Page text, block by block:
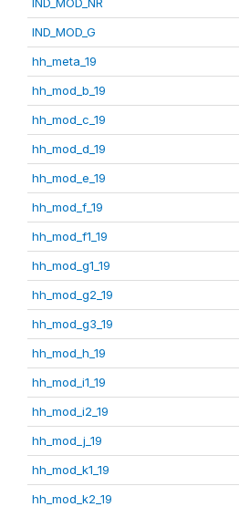
IND_MOD_G
hh_meta_19
hh_mod_b_19
hh_mod_c_19
hh_mod_d_19
hh_mod_e_19
hh_mod_f_19
hh_mod_f1_19
hh_mod_g1_19
hh_mod_g2_19
hh_mod_g3_19
hh_mod_h_19
hh_mod_i1_19
hh_mod_i2_19
hh_mod_j_19
hh_mod_k1_19
hh_mod_k2_19